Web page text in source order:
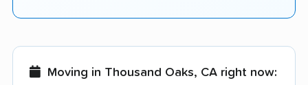
Moving in Thousand Oaks, CA right now: